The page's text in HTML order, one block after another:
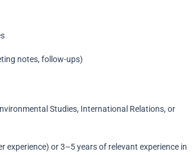
notes, follow-ups)
Studies, International Relations, or
or 3–5 years of relevant experience in